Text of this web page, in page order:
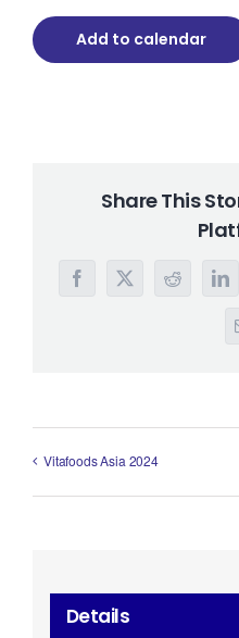
Add to calendar
Share This
Facebook
X Reddit
Vitafoods Asia 2024
Details